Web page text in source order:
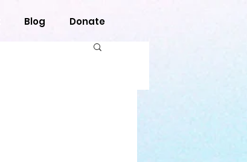
Blog Donate